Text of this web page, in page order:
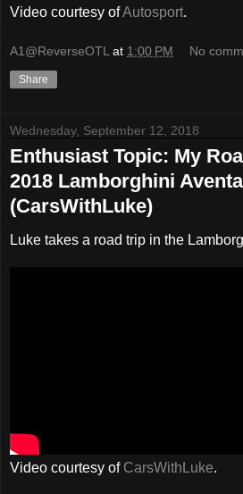
Video courtesy ofAutosport.
A1@ReverseOTL at 1:00 PM No
Share
Wednesday, September 12, 2018
Enthusiast Topic: My
2018 Lamborghini
(CarsWithLuke)
Luke takes a road trip in the
Video courtesy of CarsWithLuke.